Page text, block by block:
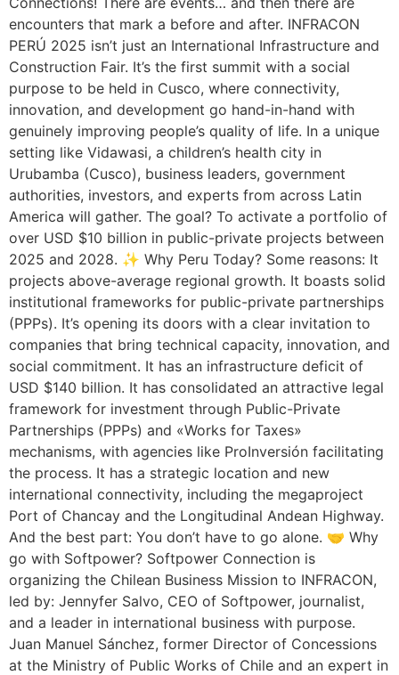
encounters that mark a before and after. INFRACON
PERÚ 2025 isn’t just an International Infrastructure and
Construction Fair. It’s the first summit with a social
purpose to be held in Cusco, where connectivity,
innovation, and development go hand-in-hand with
genuinely improving people’s quality of life. In a unique
setting like Vidawasi, a children’s health city in
Urubamba (Cusco), business leaders, government
authorities, investors, and experts from across Latin
America will gather. The goal? To activate a portfolio of
over USD $10 billion in public-private projects between
2025 and 2028. ✨ Why Peru Today? Some reasons: It
projects above-average regional growth. It boasts solid
institutional frameworks for public-private partnerships
(PPPs). It’s opening its doors with a clear invitation to
companies that bring technical capacity, innovation, and
social commitment. It has an infrastructure deficit of
USD $140 billion. It has consolidated an attractive legal
framework for investment through Public-Private
Partnerships (PPPs) and «Works for Taxes»
mechanisms, with agencies like ProInversión facilitating
the process. It has a strategic location and new
international connectivity, including the megaproject
Port of Chancay and the Longitudinal Andean Highway.
And the best part: You don’t have to go alone. 🤝 Why
go with Softpower? Softpower Connection is
organizing the Chilean Business Mission to INFRACON,
led by: Jennyfer Salvo, CEO of Softpower, journalist,
and a leader in international business with purpose.
Juan Manuel Sánchez, former Director of Concessions
at the Ministry of Public Works of Chile and an expert in